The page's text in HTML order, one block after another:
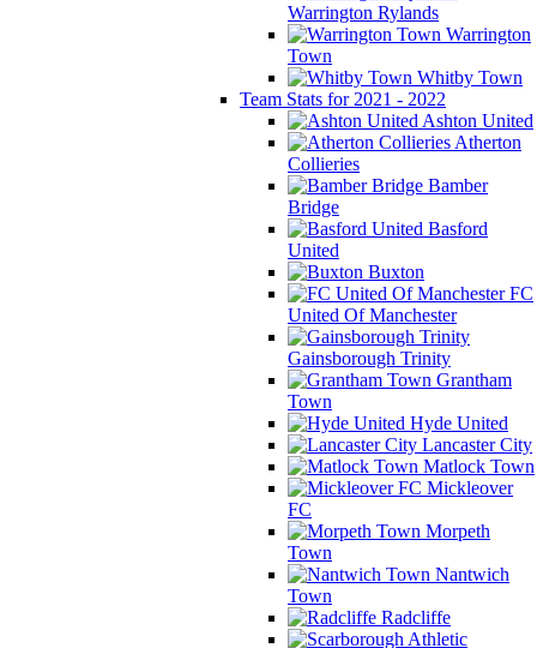
Warrington Rylands
Warrington
Town
Whitby Town
Team Stats for 2021 - 2022
Ashton United
Atherton
Collieries
Bamber
Bridge
Basford
United
Buxton
FC
United Of Manchester
Gainsborough Trinity
Grantham
Town
Hyde United
Lancaster City
Matlock Town
Mickleover
FC
Morpeth
Town
Nantwich
Town
Radcliffe